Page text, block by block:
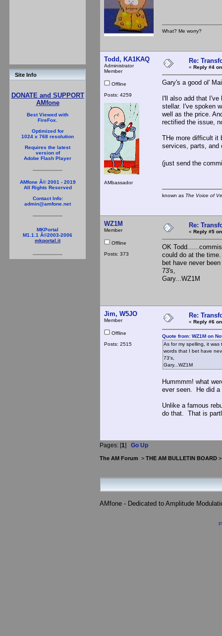
Site Info
DONATE and SUPPORT
AMfone
Best Viewed with
FireFox.
Optimized for
1024 x 768 resolution
Requires the latest
version of
Adobe Flash Player
AMfone Â© 2001 - 2019
All Rights Reserved
Contact Info:
admin@amfone.net
MKPortal
M1.1.1 Â©2003-2006
mkportal.it
What? Me worry?
Todd, KA1KAQ
Administrator
Member
Offline
Posts: 4259
AMbassador
Re:
« Reply #4
Gary's a good ol'
I'll also add that I've
stellar. I've spoken
well as the price.
rectified the issue,
THe more difficult it
services, parts, and
(just send the
known as The Voice of
WZ1M
Member
Offline
Posts: 373
Re:
« Reply #5
OK
could do at the
bet have never
73's,
Gary...WZ1M
Jim, W5JO
Member
Offline
Posts: 2515
Re:
« Reply #6
Quote from: WZ1M on
As for my spelling, it
words that I bet have
73's,
Gary...WZ1M
Hummmm! what
ever seen. He did a
Unlike a famous
do that. That is
Pages: [1] Go Up
The AM Forum > THE AM BULLETIN BOARD
AMfone - Dedicated to Amplitude